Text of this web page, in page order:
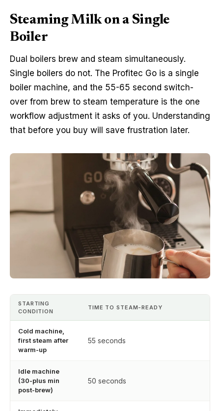
Steaming Milk on a Single
Boiler
Dual boilers brew and steam simultaneously.
Single boilers do not. The Profitec Go is a single
boiler machine, and the 55-65 second switch-
over from brew to steam temperature is the one
workflow adjustment it asks of you. Understanding
that before you buy will save frustration later.
STARTING
CONDITION
TIME TO STEAM-READY
Cold machine,
first steam after
warm-up
55 seconds
Idle machine
(30-plus min
post-brew)
50 seconds